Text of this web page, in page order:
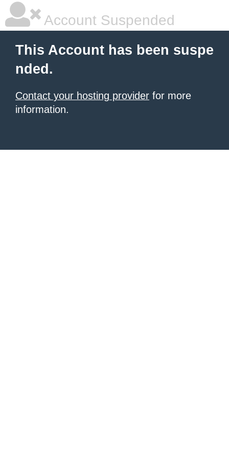
Account Suspended
This Account has been suspe
nded.
Contact your hosting provider for more
information.